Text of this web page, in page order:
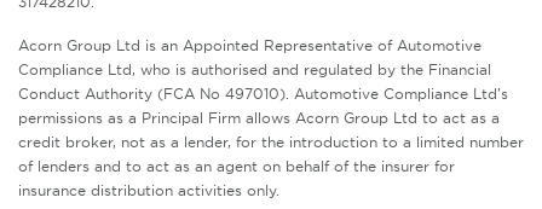
Acorn Group Ltd is an Appointed Representative of Automotive
Compliance Ltd, who is authorised and regulated by the Financial
Conduct Authority (FCA No 497010). Automotive Compliance Ltd’s
permissions as a Principal Firm allows Acorn Group Ltd to act as a
credit broker, not as a lender, for the introduction to a limited number
of lenders and to act as an agent on behalf of the insurer for
insurance distribution activities only.